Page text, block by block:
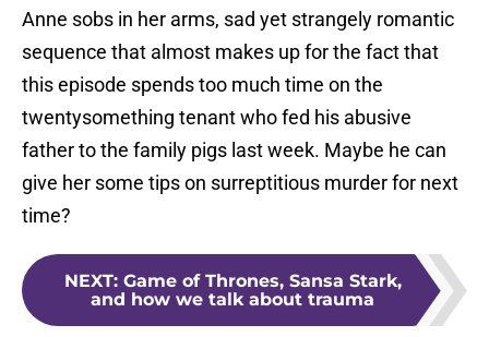
Anne sobs in her arms, sad yet strangely romantic
sequence that almost makes up for the fact that
this episode spends too much time on the
twentysomething tenant who fed his abusive
father to the family pigs last week. Maybe he can
give her some tips on surreptitious murder for next
time?
NEXT: Game of Thrones, Sansa Stark,
and how we talk about trauma